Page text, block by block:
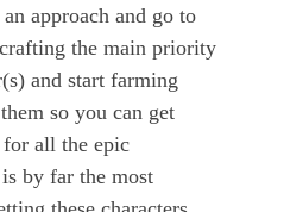
approach and go to
the main priority
and start farming
so you can get
all the epic
by far the most